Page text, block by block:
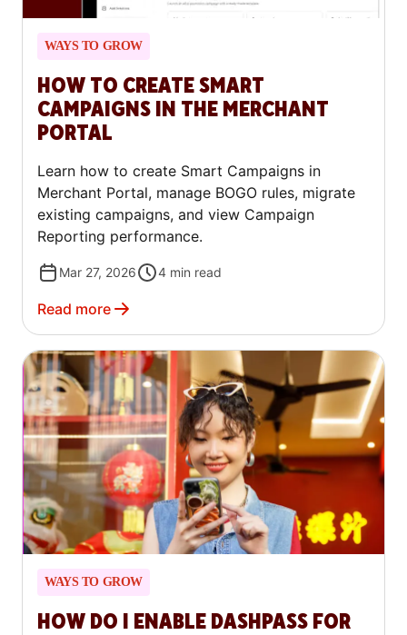
WAYS TO GROW
HOW TO CREATE SMART
CAMPAIGNS IN THE MERCHANT
PORTAL
Learn how to create Smart Campaigns in
Merchant Portal, manage BOGO rules, migrate
existing campaigns, and view Campaign
Reporting performance.
Mar 27, 2026 4 min read
Read more
WAYS TO GROW
HOW DO I ENABLE DASHPASS FOR